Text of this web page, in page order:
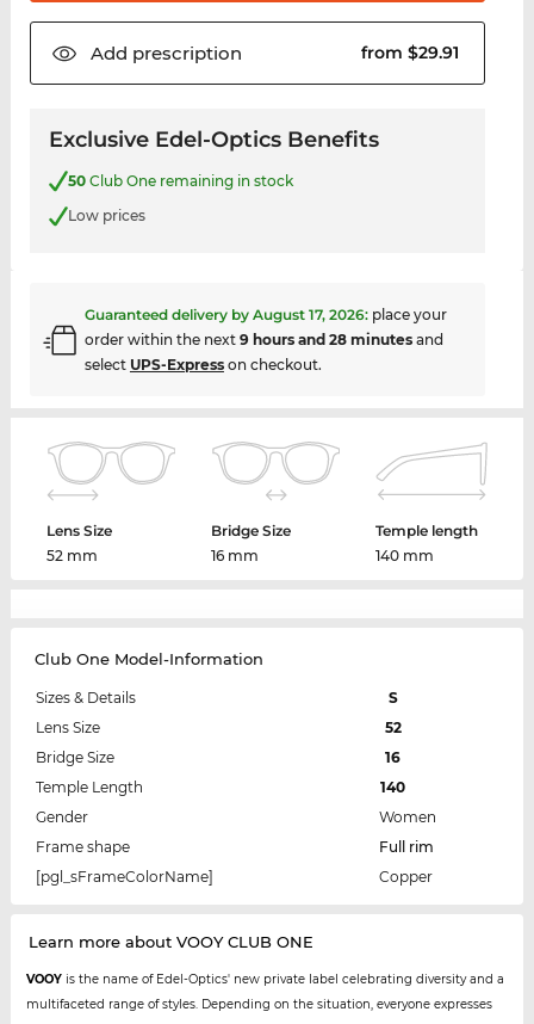
Add prescription from $29.91
Exclusive Edel-Optics Benefits
50Club One remaining in stock
Low prices
Guaranteed delivery by August 17, 2026: place your
order within the next 9 hours and 28 minutesand
select UPS-Expresson checkout.
Lens Size
52 mm
Bridge Size
16 mm
Temple length
140 mm
Club One Model-Information
Sizes & Details
S
Lens Size
52
Bridge Size
16
Temple Length
140
Gender
Women
Frame shape
Full rim
[pgl_sFrameColorName]
Copper
Learn more about VOOY CLUB ONE
VOOYis the name of Edel-Optics' new private label celebrating diversity and a
multifaceted range of styles. Depending on the situation, everyone expresses